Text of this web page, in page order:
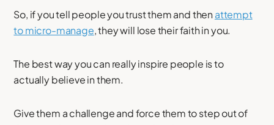
So, if you tell people you trust them and thenattempt
to micro-manage, they will lose their faith in you.
The best way you can really inspire people is to
actually believe in them.
Give them a challenge and force them to step out of